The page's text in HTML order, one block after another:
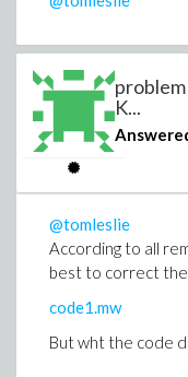
K...
@tomleslie
According to all
best to correct
code1.mw
But wht the code